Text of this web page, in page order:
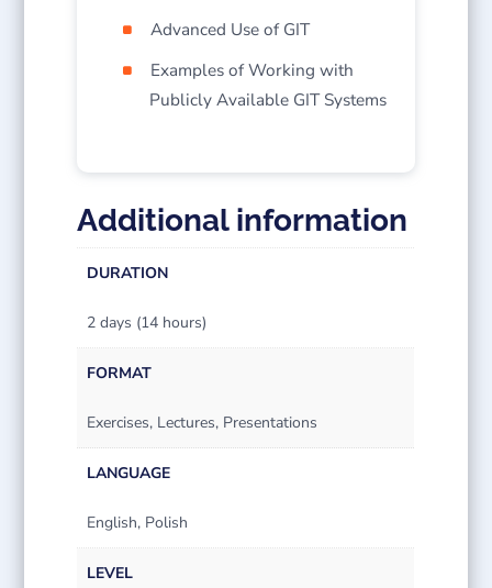
Advanced Use of GIT
Examples of Working with
Publicly Available GIT Systems
Additional information
DURATION
2 days (14 hours)
FORMAT
Exercises, Lectures, Presentations
LANGUAGE
English, Polish
LEVEL